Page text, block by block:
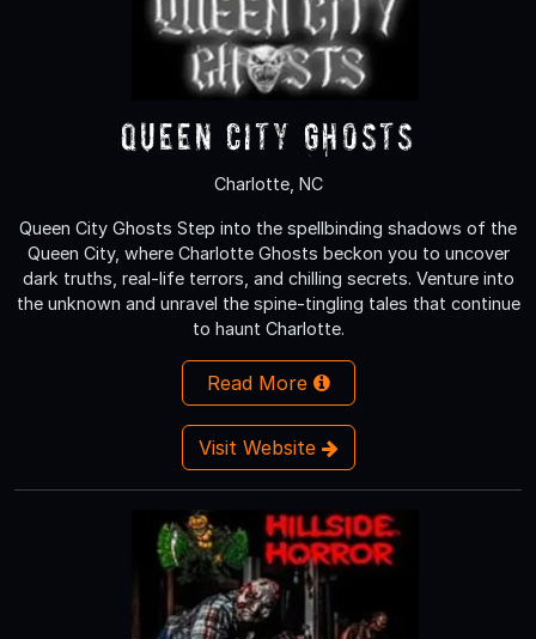
Queen City Ghosts
Charlotte, NC
Queen City Ghosts Step into the spellbinding shadows of the
Queen City, where Charlotte Ghosts beckon you to uncover
dark truths, real-life terrors, and chilling secrets. Venture into
the unknown and unravel the spine-tingling tales that continue
to haunt Charlotte.
Read More
Visit Website